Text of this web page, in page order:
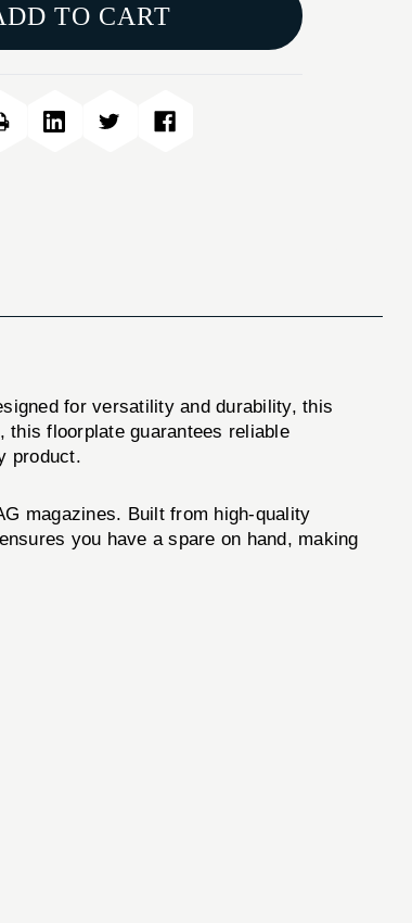
TO CART
for versatility and durability, this
floorplate guarantees reliable
product.
magazines. Built from high-quality
you have a spare on hand, making